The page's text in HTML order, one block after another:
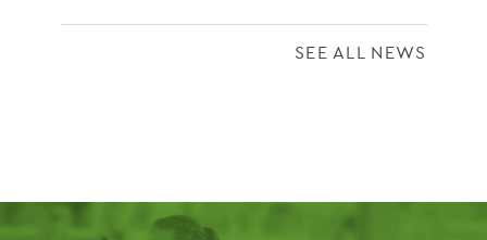
SEE ALL NEWS